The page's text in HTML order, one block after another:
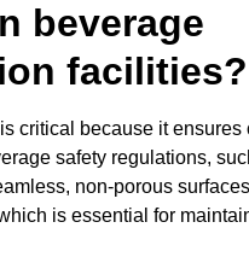
beverage
facilities?
critical because it ensures
safety regulations,
non-porous
is essential for